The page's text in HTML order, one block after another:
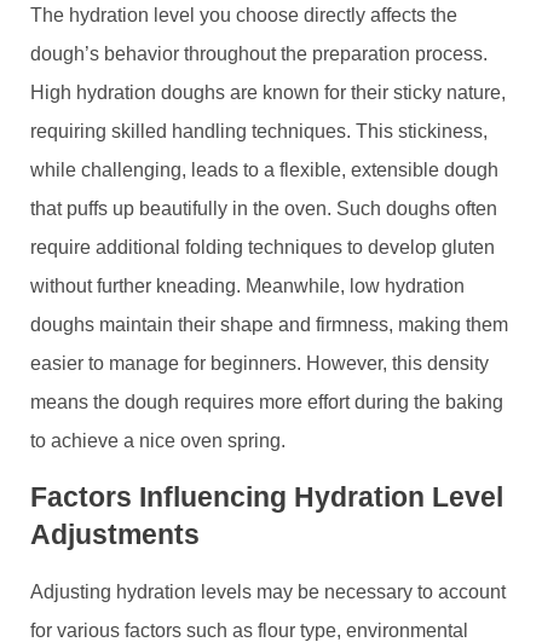
The hydration level you choose directly affects the
dough’s behavior throughout the preparation process.
High hydration doughs are known for their sticky nature,
requiring skilled handling techniques. This stickiness,
while challenging, leads to a flexible, extensible dough
that puffs up beautifully in the oven. Such doughs often
require additional folding techniques to develop gluten
without further kneading. Meanwhile, low hydration
doughs maintain their shape and firmness, making them
easier to manage for beginners. However, this density
means the dough requires more effort during the baking
to achieve a nice oven spring.
Factors Influencing Hydration Level
Adjustments
Adjusting hydration levels may be necessary to account
for various factors such as flour type, environmental